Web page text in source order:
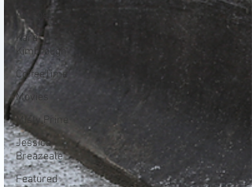
All Posts
Kara
Kimbrough
CoffeeTime
Movies
Misty Prine
Jessica
Breazeale
Featured